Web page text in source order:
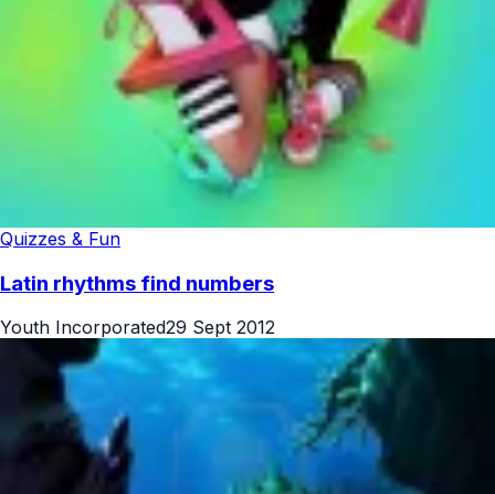
Quizzes & Fun
Latin rhythms find numbers
Youth Incorporated29 Sept 2012